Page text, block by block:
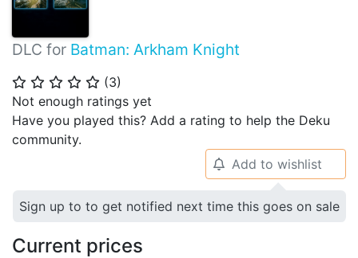
DLC for Batman: Arkham Knight
⭐ ⭐ ⭐ ⭐ ⭐ (3)
Not enough ratings yet
Have you played this? Add a rating to help the Deku
community.
🔔 Add to wishlist
Sign up to to get notified next time this goes on sale
Current prices